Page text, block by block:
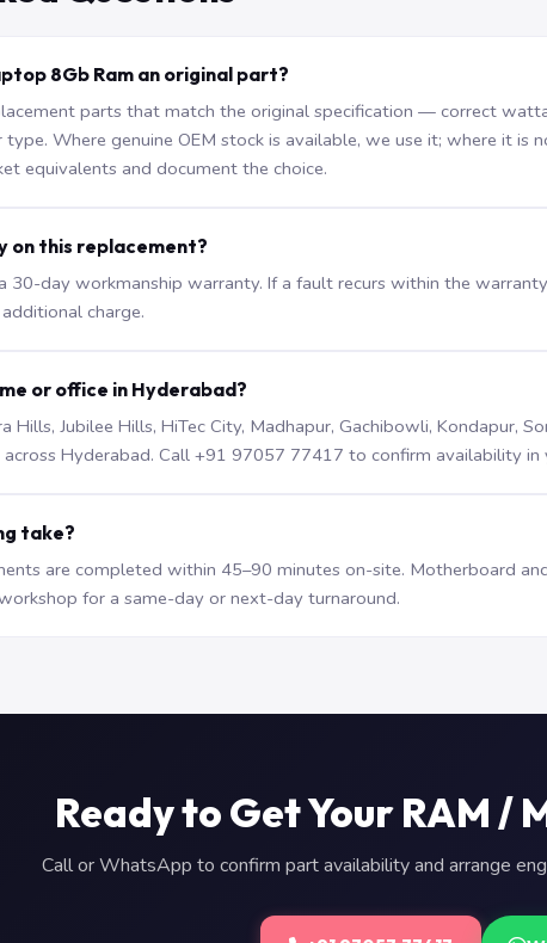
8Gb Ram an original part?
parts that match the original specification — correct
Where genuine OEM stock is available, we use it; where it is
equivalents and document the choice.
on this replacement?
30-day workmanship warranty. If a fault recurs within the
charge.
or office in Hyderabad?
Hills, Jubilee Hills, HiTec City, Madhapur, Gachibowli, Kondapur,
Hyderabad. Call +91 97057 77417 to confirm availability in
take?
are completed within 45–90 minutes on-site. Motherboard
for a same-day or next-day turnaround.
Ready to Get Your RAM /
Call or WhatsApp to confirm part availability and arrange